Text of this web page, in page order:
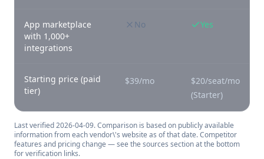
App marketplace
with 1,000+
integrations
No Yes
Starting price (paid
tier)
$39/mo
$20/seat/mo
(Starter)
Last verified2026-04-09. Comparison is based on publicly available
information from each vendor\'s website as of that date. Competitor
features and pricing change — see the sources section at the bottom
for verification links.